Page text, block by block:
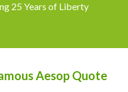
25 Years of Liberty
Aesop Quote